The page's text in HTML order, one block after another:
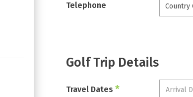
Telephone
Golf Trip Details
Travel Dates*